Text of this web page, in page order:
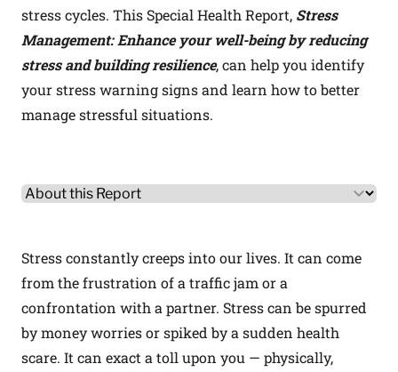
stress cycles. This Special Health Report, Stress
Management: Enhance your well-being by reducing
stress and building resilience, can help you identify
your stress warning signs and learn how to better
manage stressful situations.
Other Product Information
Select a tab
Stress constantly creeps into our lives. It can come
from the frustration of a traffic jam or a
confrontation with a partner. Stress can be spurred
by money worries or spiked by a sudden health
scare. It can exact a toll upon you — physically,